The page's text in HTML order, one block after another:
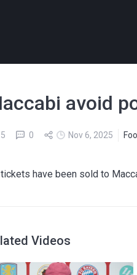
avoid
5 0 Nov 6, 2025
have been sold to
Videos